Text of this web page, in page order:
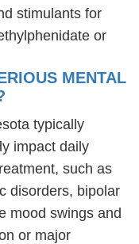
stimulants for
or
MENTAL
typically
impact daily
such as
disorders, bipolar
mood swings and
or major